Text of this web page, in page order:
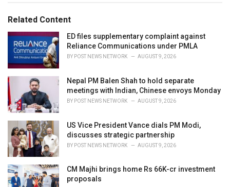
o
i
:
:Related Content
ED files supplementary complaint against
Reliance Communications under PMLA
BY POST NEWS NETWORK AUGUST 9, 2026
Nepal PM Balen Shah to hold separate
meetings with Indian, Chinese envoys Monday
BY POST NEWS NETWORK AUGUST 9, 2026
US Vice President Vance dials PM Modi,
discusses strategic partnership
BY POST NEWS NETWORK AUGUST 9, 2026
CM Majhi brings home Rs 66K-cr investment
proposals